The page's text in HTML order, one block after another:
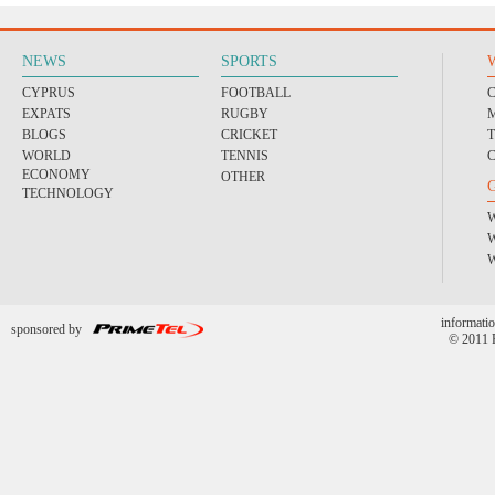
NEWS
CYPRUS
EXPATS
BLOGS
WORLD
ECONOMY
TECHNOLOGY
SPORTS
FOOTBALL
RUGBY
CRICKET
TENNIS
OTHER
sponsored by
© 2011